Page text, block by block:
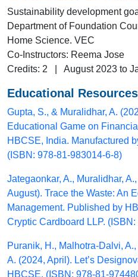
Sustainability development
Department of Foundation
Home Science. VEC
Co-Instructors: Reema Jose
Credits: 2 | August 2023 to
Educational Resources
Gupta, S., & Muralidhar, A.
Educational Game on
HBCSE, India. Manufactured
(ISBN: 978-81-983014-6-8)
Jategaonkar, A., Muralidhar,
August). Trace the Waste: An
Management. Published by
Cryptic Cardboard LLP.
Puranik, H., Malhotra-Dalvi,
A. (2024, April). Let’s
HBCSE. (ISBN: 978-81-